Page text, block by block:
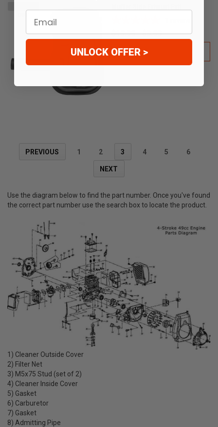
$19.99 $9.99
OUT OF STOCK
PREVIOUS 1 2 3 4 5 6
NEXT
Use the diagram below to find the part number. Once you've found
the correct part number use the search box to locate the product.
1) Cleaner Outside Cover
2) Filter Net
3) M5x75 Stud (set of 2)
4) Cleaner Inside Cover
5) Gasket
6) Carburetor
7) Gasket
8) Admitting Pipe
Email
UNLOCK OFFER >